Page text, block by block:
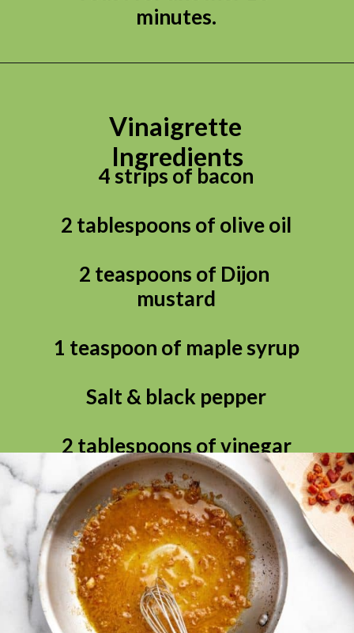
minutes.
Vinaigrette
Ingredients
4 strips of bacon
2 tablespoons of olive oil
2 teaspoons of Dijon
mustard
1 teaspoon of maple syrup
Salt & black pepper
2 tablespoons of vinegar